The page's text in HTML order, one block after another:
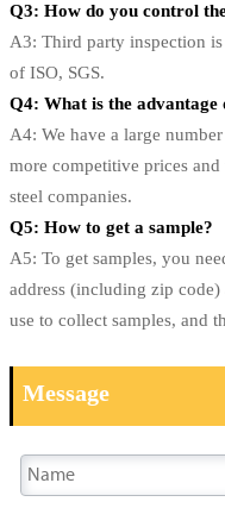
Q3: How do you control
A3: Third party inspection
of ISO, SGS.
Q4: What is the
A4: We have a large
more competitive prices and
steel companies.
Q5: How to get a sample?
A5: To get samples, you
address (including zip
use to collect samples, and
Message